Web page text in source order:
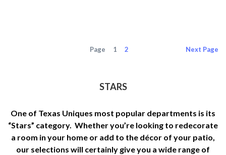
Page 1 2 Next Page
STARS
One of Texas Uniques most popular departments is its
“Stars” category. Whether you’re looking to redecorate
a room in your home or add to the décor of your patio,
our selections will certainly give you a wide range of